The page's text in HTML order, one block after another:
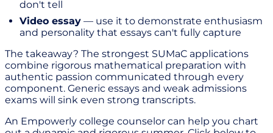
don't tell
Video essay — use it to demonstrate enthusiasm
and personality that essays can't fully capture
The takeaway? The strongest SUMaC applications
combine rigorous mathematical preparation with
authentic passion communicated through every
component. Generic essays and weak admissions
exams will sink even strong transcripts.
An Empowerly college counselor can help you chart